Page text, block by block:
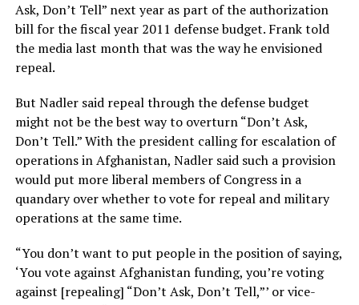
Ask, Don’t Tell” next year as part of the authorization
bill for the fiscal year 2011 defense budget. Frank told
the media last month that was the way he envisioned
repeal.
But Nadler said repeal through the defense budget
might not be the best way to overturn “Don’t Ask,
Don’t Tell.” With the president calling for escalation of
operations in Afghanistan, Nadler said such a provision
would put more liberal members of Congress in a
quandary over whether to vote for repeal and military
operations at the same time.
“You don’t want to put people in the position of saying,
‘You vote against Afghanistan funding, you’re voting
against [repealing] “Don’t Ask, Don’t Tell,”’ or vice-